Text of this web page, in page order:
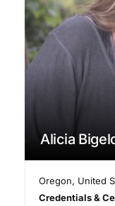
Alicia
Oregon, United
Credentials &